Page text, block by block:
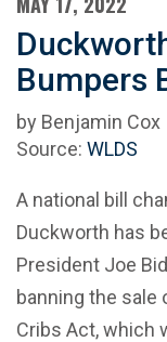
Bumpers
by Benjamin Cox
Source: WLDS
A national bill
Duckworth has
President Joe
banning the sale
Cribs Act, which